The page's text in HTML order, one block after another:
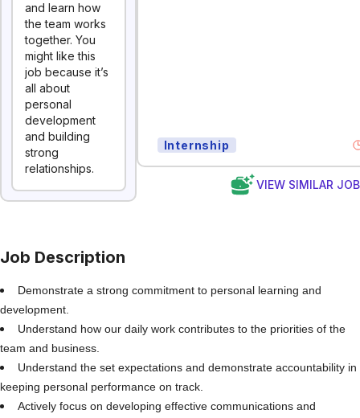
and learn how
the team works
together. You
might like this
job because it’s
all about
personal
development
and building
strong
relationships.
Internship
VIEW SIMILAR
Job Description
Demonstrate a strong commitment to personal learning and
development.
Understand how our daily work contributes to the priorities of the
team and business.
Understand the set expectations and demonstrate accountability in
keeping personal performance on track.
Actively focus on developing effective communications and